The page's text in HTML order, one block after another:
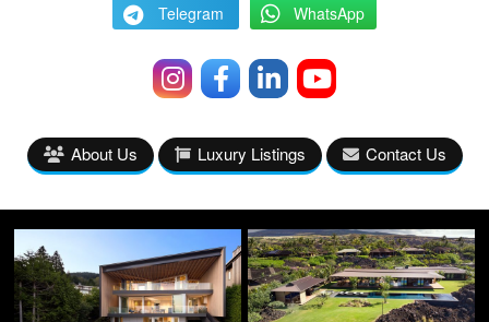
Telegram WhatsApp
About Us Luxury Listings Contact Us